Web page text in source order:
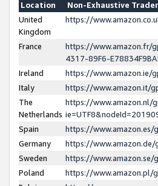
Location
Non-Exhaustive
United
Kingdom
https://
France
https://www.amazon.fr/
4317-89F6-
Ireland
https://www.amazon.ie/
Italy
https://www.amazon.it/
The
Netherlands
https://www.amazon.nl/
Spain
https://
Germany
https://
Sweden
https://
Poland
https://www.amazon.pl/